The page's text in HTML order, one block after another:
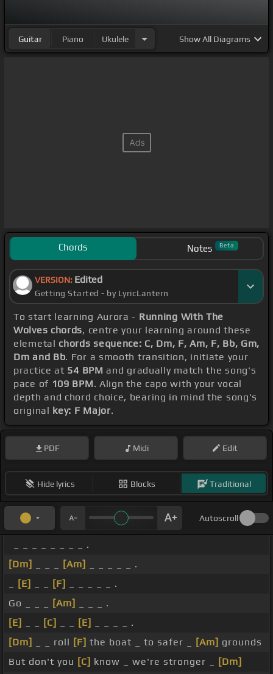
Guitar Piano Ukulele ShowAll Diagrams
Chords Notes Beta
VERSION: Edited
Getting Started - by LyricLantern
To start learning Aurora - Running With The
Wolves chords, centre your learning around these
elemetal chords sequence: C, Dm, F, Am, F, Bb, Gm,
Dm and Bb. For a smooth transition, initiate your
practice at 54 BPM and gradually match the song's
pace of 109 BPM. Align the capo with your vocal
depth and chord choice, bearing in mind the song's
original key: F Major.
PDF Midi Edit
Hide lyrics Blocks Traditional
Autoscroll
_ _ _ _ _ _ _ _ .
[Dm]
[Am]
_ _ _ _ _ .
[E] [F]
_ _ _ _ _ .
Go _ _ _
[Am]
_ _ _ .
[E]
[C] [E]
_ _ _ _ .
[Dm]
_ _ roll [F] the boat _ to safer _ [Am] grounds
But don't you [C] know _ we're stronger _
[Dm]